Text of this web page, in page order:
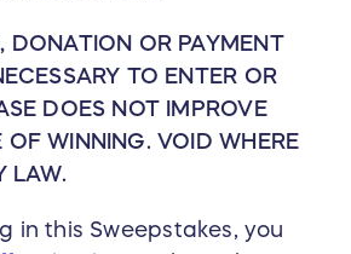
DONATION OR PAYMENT
TO ENTER OR
DOES NOT IMPROVE
OF WINNING. VOID WHERE
LAW.
in this Sweepstakes, you